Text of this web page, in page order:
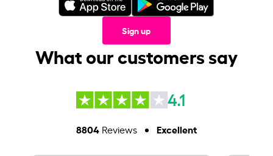
Sign up
What our customers say
4.1
8804Reviews Excellent